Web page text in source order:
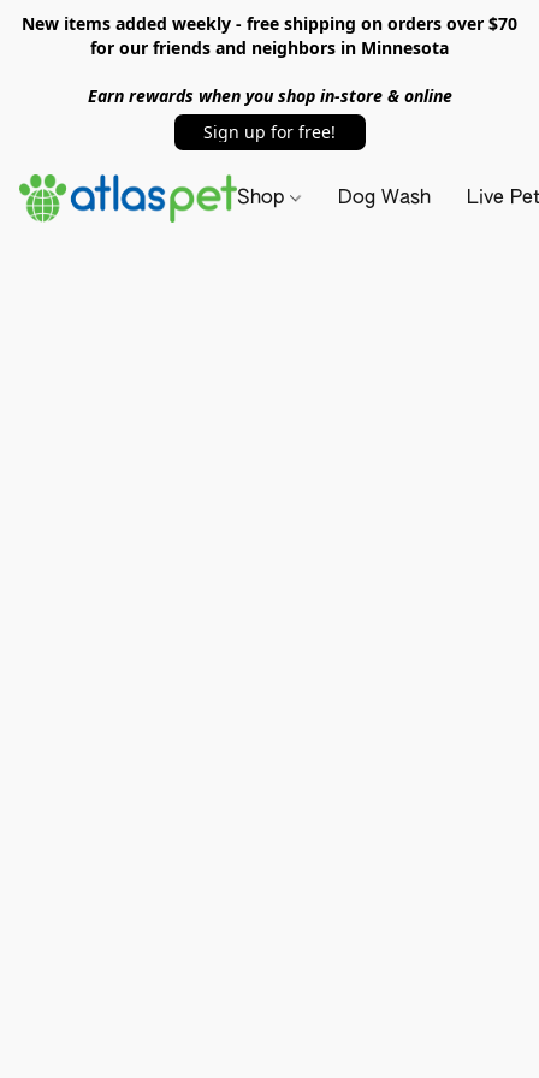
New items added weekly - free shipping on orders over $70
for our friends and neighbors in Minnesota
Earn rewards when you shop in-store & online
Sign up for free!
Shop Dog Wash Live